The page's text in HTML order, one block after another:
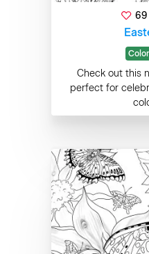
69
Check out this
perfect for